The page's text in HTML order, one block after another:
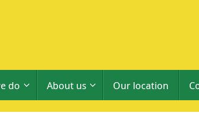
do About us Our location